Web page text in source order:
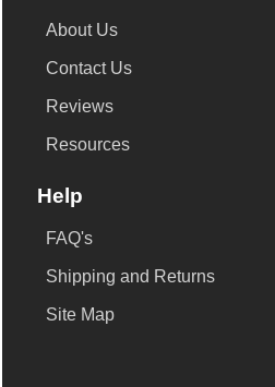
About Us
Contact Us
Reviews
Resources
Help
FAQ's
Shipping and Returns
Site Map